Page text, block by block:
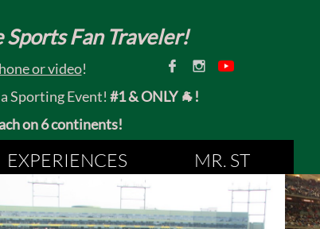
Fan Traveler!
or video!
Sporting Event! #1 & ONLY 🐐!
each on 6 continents!
EXPERIENCES MR. ST
 